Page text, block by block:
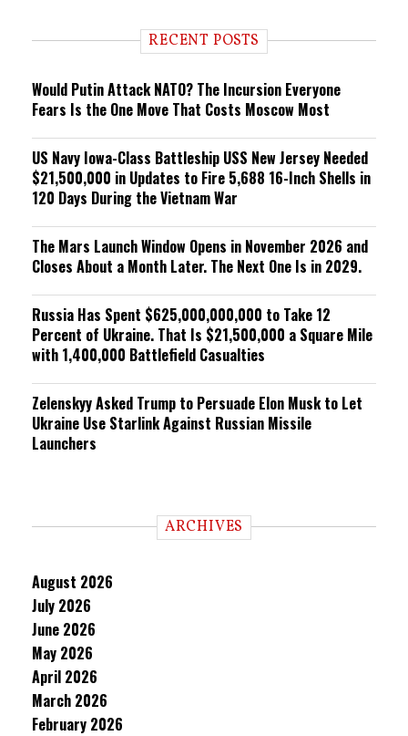
n RECENT POSTS
Would Putin Attack NATO? The Incursion Everyone
Fears Is the One Move That Costs Moscow Most
US Navy Iowa-Class Battleship USS New Jersey Needed
$21,500,000 in Updates to Fire 5,688 16-Inch Shells in
120 Days During the Vietnam War
The Mars Launch Window Opens in November 2026 and
Closes About a Month Later. The Next One Is in 2029.
Russia Has Spent $625,000,000,000 to Take 12
Percent of Ukraine. That Is $21,500,000 a Square Mile
with 1,400,000 Battlefield Casualties
Zelenskyy Asked Trump to Persuade Elon Musk to Let
Ukraine Use Starlink Against Russian Missile
Launchers
ARCHIVES
August 2026
July 2026
June 2026
May 2026
April 2026
March 2026
February 2026